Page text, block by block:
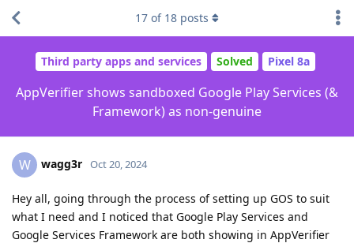
Third party apps and services Solved Pixel 8a
AppVerifier shows sandboxed Google Play Services (&
Framework) as non-genuine
17 of 18 posts
W wagg3r Oct 20, 2024
Hey all, going through the process of setting up GOS to suit
what I need and I noticed that Google Play Services and
Google Services Framework are both showing in AppVerifier